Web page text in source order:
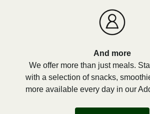
And more
We offer more than just meals.
with a selection of snacks,
more available every day in our